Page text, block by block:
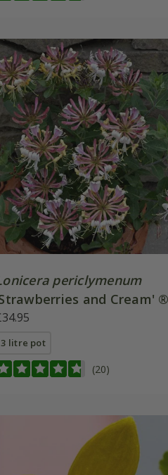
periclymenum
and Cream' ®
3 litre pot
(20)